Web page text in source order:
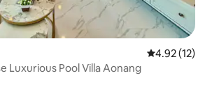
4.92 out of 5
4.92 (12)
Luxurious Pool Villa Aonang